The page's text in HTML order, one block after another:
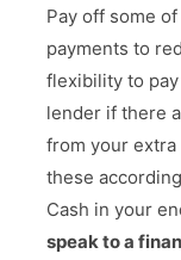
Pay off some
payments to
flexibility to
lender if there
from your extra
these
Cash in your
speak to a